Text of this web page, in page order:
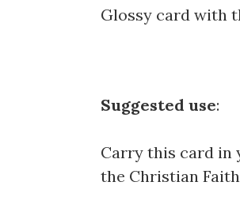
Glossy card with
Suggested use:
Carry this card in
the Christian